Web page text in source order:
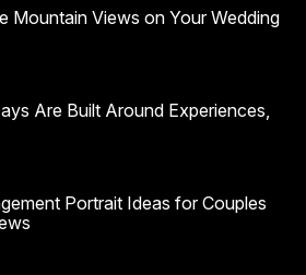
Mountain Views on Your Wedding
Are Built Around Experiences,
Portrait Ideas for Couples